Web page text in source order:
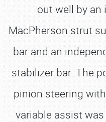
out well by
MacPherson strut
bar and an
stabilizer bar. The
pinion steering
variable assist